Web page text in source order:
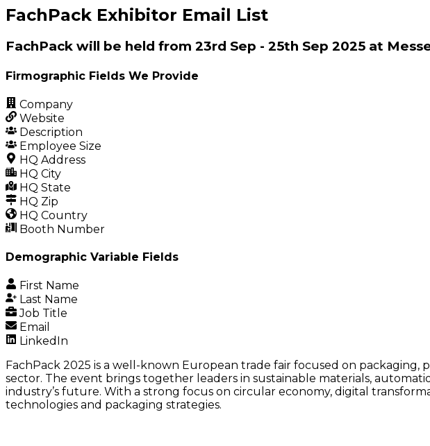
FachPack Exhibitor Email List
FachPack will be held from 23rd Sep - 25th Sep 2025 at
Firmographic Fields We Provide
Company
Website
Description
Employee Size
HQ Address
HQ City
HQ State
HQ Zip
HQ Country
Booth Number
Demographic Variable Fields
First Name
Last Name
Job Title
Email
LinkedIn
FachPack 2025 is a well-known European trade fair focused on
sector. The event brings together leaders in sustainable materials,
industry’s future. With a strong focus on circular economy, digital
technologies and packaging strategies.